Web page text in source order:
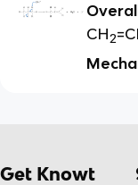
CH2
Get Knowt